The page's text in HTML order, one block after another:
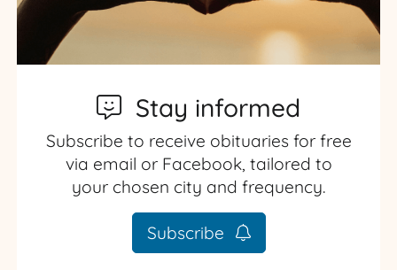
Stay informed
Subscribe to receive obituaries for free
via email or Facebook, tailored to
your chosen city and frequency.
Subscribe